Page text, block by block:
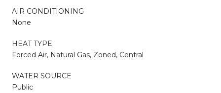
AIR CONDITIONING
None
HEAT TYPE
Forced Air, Natural Gas, Zoned, Central
WATER SOURCE
Public